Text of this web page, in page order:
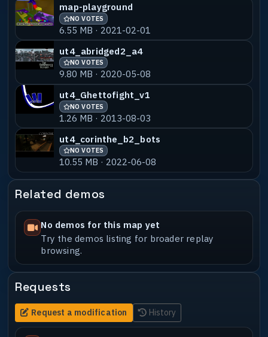
map-playground
NO VOTES
6.55 MB · 2021-02-01
ut4_abridged2_a4
NO VOTES
9.80 MB · 2020-05-08
ut4_Ghettofight_v1
NO VOTES
1.26 MB · 2013-08-03
ut4_corinthe_b2_bots
NO VOTES
10.55 MB · 2022-06-08
Related demos
No demos for this map yet
Try the demos listing for broader replay
browsing.
Requests
Request a modification History